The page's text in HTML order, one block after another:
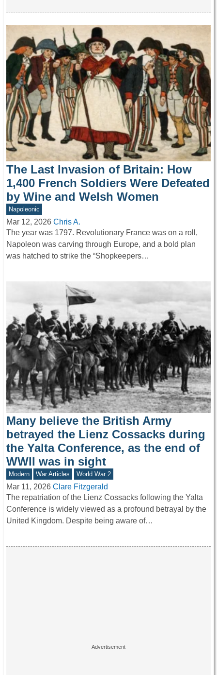
The Last Invasion of Britain: How
1,400 French Soldiers Were Defeated
by Wine and Welsh Women
Napoleonic
Mar 12, 2026 Chris A.
The year was 1797. Revolutionary France was on a roll,
Napoleon was carving through Europe, and a bold plan
was hatched to strike the “Shopkeepers…
Many believe the British Army
betrayed the Lienz Cossacks during
the Yalta Conference, as the end of
WWII was in sight
Modern War Articles World War 2
Mar 11, 2026 Clare Fitzgerald
The repatriation of the Lienz Cossacks following the Yalta
Conference is widely viewed as a profound betrayal by the
United Kingdom. Despite being aware of…